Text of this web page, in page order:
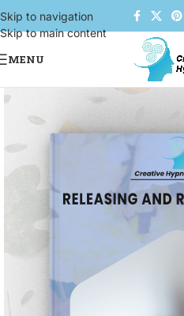
Skip to navigation
Skip to main content
MENU